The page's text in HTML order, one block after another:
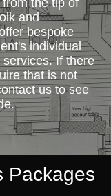
and
bespoke
individual
If there
that is not
us to see
Packages